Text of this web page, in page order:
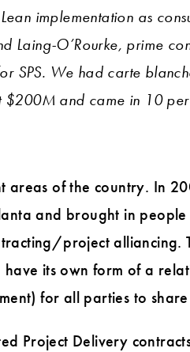
implementation as
Laing-O’Rourke, prime
SPS. We had carte
and came in 10
areas of the country. In
and brought in
project alliancing.
its own form of a
for all parties to
Project Delivery